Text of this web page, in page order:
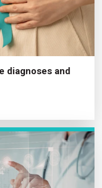
diagnoses and